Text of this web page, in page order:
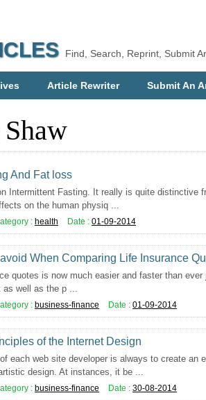
Find, Search, Reprint, Submit
Article Rewriter Submit An
And Fat loss
Intermittent Fasting. It really is quite distinctive
on the human physiq ...
: health Date : 01-09-2014
When Comparing Life Insurance
quotes is now much easier and faster than
as well as the p ...
: business-finance Date : 01-09-2014
of the Internet Design
each web site developer is always to create an
design. At instances, it be ...
: business-finance Date : 30-08-2014